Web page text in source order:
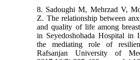
8. Sadoughi M, Mehrzad V,
Z. The relationship between
and quality of life among
in Seyedoshohada Hospital in
the mediating role of
Rafsanjan University of